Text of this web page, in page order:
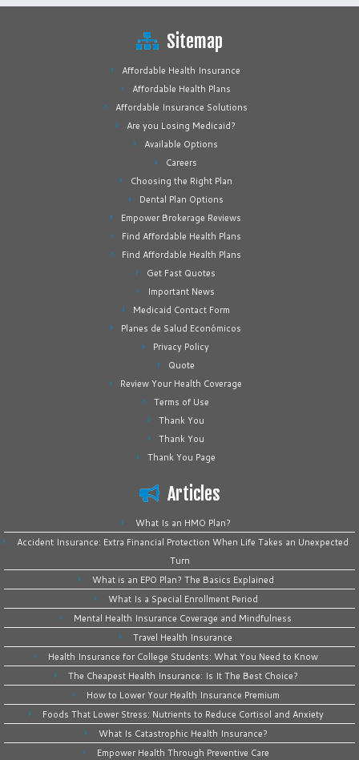
Sitemap
Affordable Health Insurance
Affordable Health Plans
Affordable Insurance Solutions
Are you Losing Medicaid?
Available Options
Careers
Choosing the Right Plan
Dental Plan Options
Empower Brokerage Reviews
Find Affordable Health Plans
Find Affordable Health Plans
Get Fast Quotes
Important News
Medicaid Contact Form
Planes de Salud Económicos
Privacy Policy
Quote
Review Your Health Coverage
Terms of Use
Thank You
Thank You
Thank You Page
Articles
What Is an HMO Plan?
Accident Insurance: Extra Financial Protection When Life Takes an Unexpected
Turn
What is an EPO Plan? The Basics Explained
What Is a Special Enrollment Period
Mental Health Insurance Coverage and Mindfulness
Travel Health Insurance
Health Insurance for College Students: What You Need to Know
The Cheapest Health Insurance: Is It The Best Choice?
How to Lower Your Health Insurance Premium
Foods That Lower Stress: Nutrients to Reduce Cortisol and Anxiety
What Is Catastrophic Health Insurance?
Empower Health Through Preventive Care